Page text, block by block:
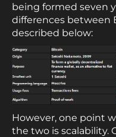
being formed seven
differences between
described below:
However, one point
the two is scalability.